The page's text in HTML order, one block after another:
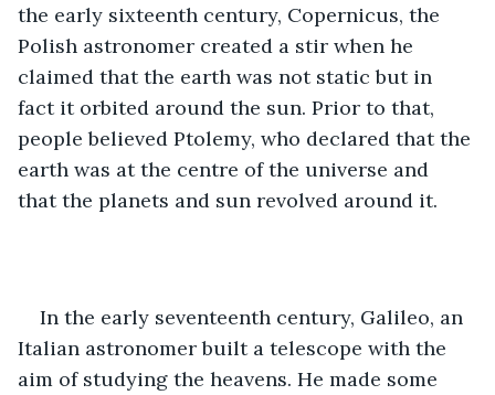
the early sixteenth century, Copernicus, the
Polish astronomer created a stir when he
claimed that the earth was not static but in
fact it orbited around the sun. Prior to that,
people believed Ptolemy, who declared that the
earth was at the centre of the universe and
that the planets and sun revolved around it.
In the early seventeenth century, Galileo, an
Italian astronomer built a telescope with the
aim of studying the heavens. He made some